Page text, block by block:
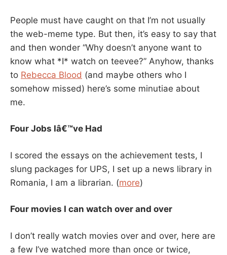
People must have caught on that I’m not usually
the web-meme type. But then, it’s easy to say that
and then wonder “Why doesn’t anyone want to
know what *I* watch on teevee?” Anyhow, thanks
to Rebecca Blood (and maybe others who I
somehow missed) here’s some minutiae about
me.
Four Jobs Iâ€™ve Had
I scored the essays on the achievement tests, I
slung packages for UPS, I set up a news library in
Romania, I am a librarian. (more)
Four movies I can watch over and over
I don’t really watch movies over and over, here are
a few I’ve watched more than once or twice,